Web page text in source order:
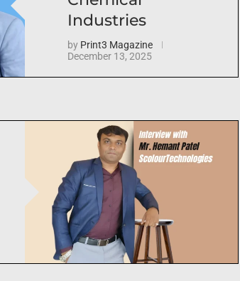
Industries
by Print3 Magazine
December 13, 2025